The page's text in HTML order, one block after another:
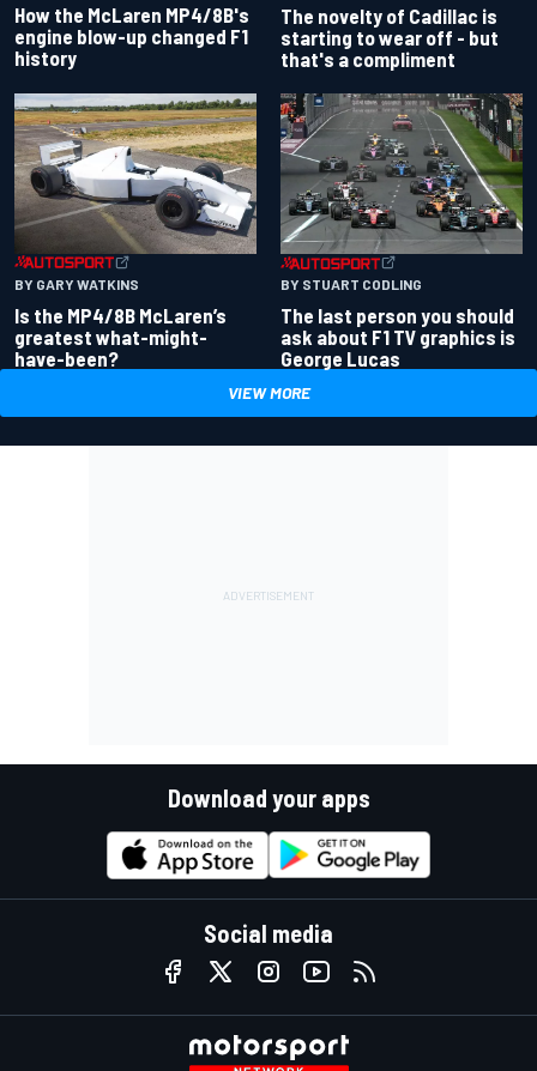
How the McLaren MP4/8B's
engine blow-up changed F1
history
The novelty of Cadillac is
starting to wear off - but
that's a compliment
BY GARY WATKINS
Is the MP4/8B McLaren’s
greatest what-might-
have-been?
BY STUART CODLING
The last person you should
ask about F1 TV graphics is
George Lucas
VIEW MORE
Download your apps
Social media